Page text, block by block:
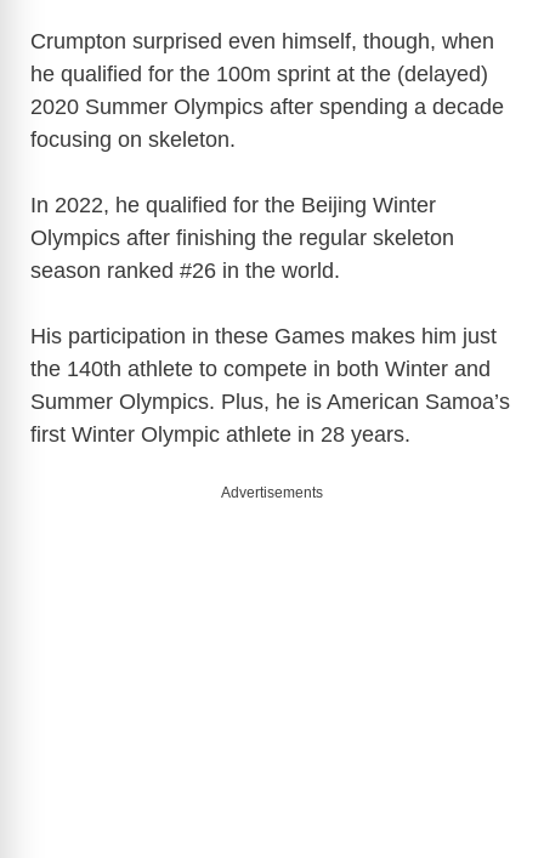
Crumpton surprised even himself, though, when
he qualified for the 100m sprint at the (delayed)
2020 Summer Olympics after spending a decade
focusing on skeleton.
In 2022, he qualified for the Beijing Winter
Olympics after finishing the regular skeleton
season ranked #26 in the world.
His participation in these Games makes him just
the 140th athlete to compete in both Winter and
Summer Olympics. Plus, he is American Samoa’s
first Winter Olympic athlete in 28 years.
Advertisements